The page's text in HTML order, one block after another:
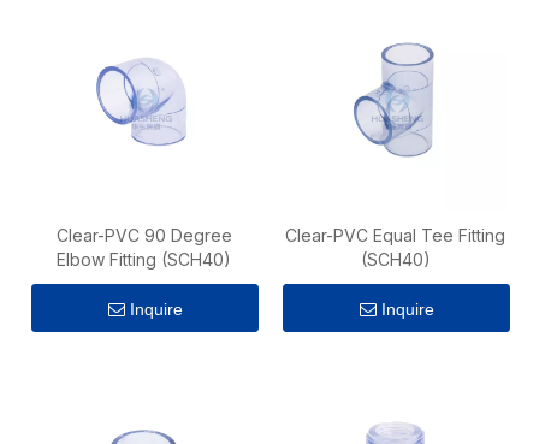
Clear-PVC 90 Degree
Elbow Fitting (SCH40)
Inquire
Clear-PVC Equal Tee Fitting
(SCH40)
Inquire